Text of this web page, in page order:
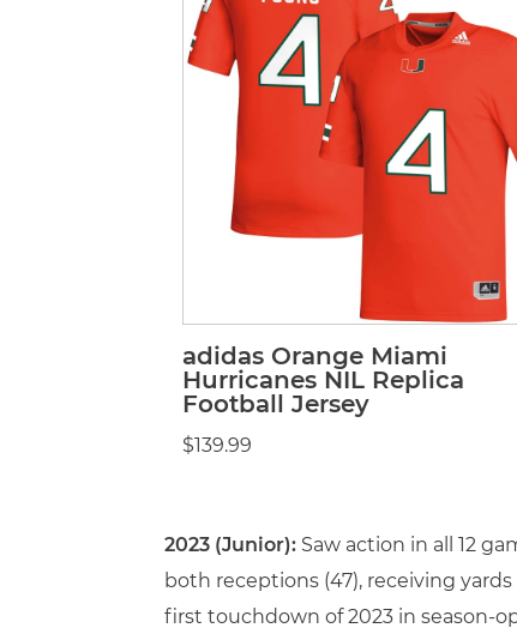
adidas Orange Miami
Hurricanes NIL Replica
Football Jersey
$139.99
2023 (Junior): Saw action in all 12
both receptions (47), receiving
first touchdown of 2023 in season-